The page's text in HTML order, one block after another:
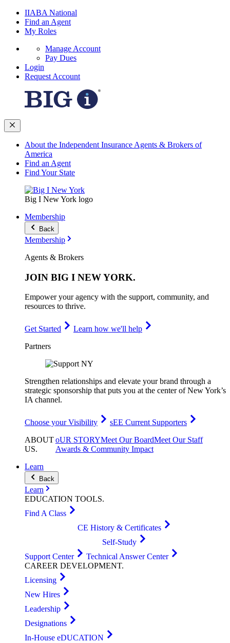
IIABA National
Find an Agent
My Roles
Manage Account
Pay Dues
Login
Request Account
About the Independent Insurance Agents & Brokers of
America
Find an Agent
Find Your State
Big I New York logo
Membership
Back
Membership
Agents & Brokers
JOIN BIG I NEW YORK.
Empower your agency with the support, community, and
resources to thrive.
Get Started
Learn how we'll help
Partners
Strengthen relationships and elevate your brand through a
strategic sponsorship that puts you at the center of New York’s
IA channel.
Choose your Visibility
sEE Current Supporters
ABOUT
US.
oUR STORYMeet Our BoardMeet Our Staff
Awards & Community Impact
Learn
Back
Learn
EDUCATION TOOLS.
Find A Class
CE History & Certificates
Self-Study
Support Center
Technical Answer Center
CAREER DEVELOPMENT.
Licensing
New Hires
Leadership
Designations
In-House eDUCATION